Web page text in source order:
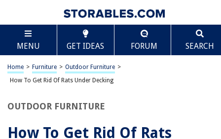
MENU GET IDEAS FORUM SEARCH
Home > Furniture > Outdoor Furniture >
How To Get Rid Of Rats Under Decking
OUTDOOR FURNITURE
How To Get Rid Of Rats
TABLE OF CONTENTS
How To Get Rid Of Rats Under Decking
Introduction
Step 2: Remove Attractants
Step 4: Set Traps
Step 6: Consider Professional Pest Control
Scroll